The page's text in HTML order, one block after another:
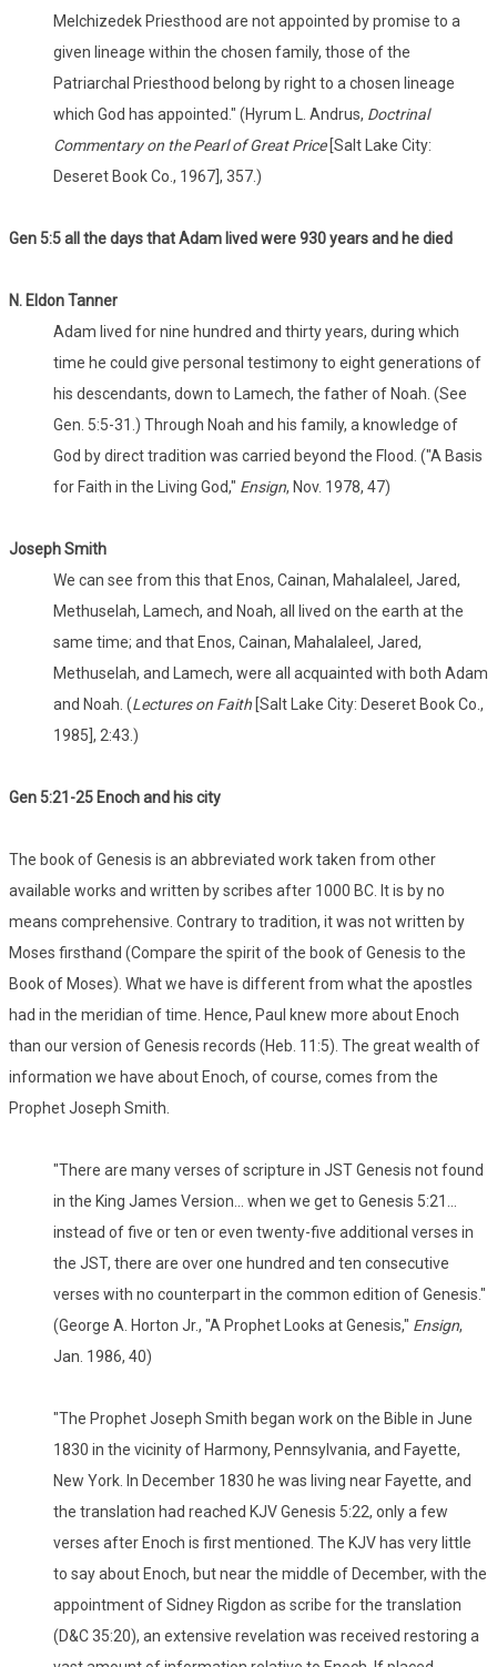
Melchizedek Priesthood are not appointed by promise to a
given lineage within the chosen family, those of the
Patriarchal Priesthood belong by right to a chosen lineage
which God has appointed." (Hyrum L. Andrus, Doctrinal
Commentary on the Pearl of Great Price[Salt Lake City:
Deseret Book Co., 1967], 357.)
Gen 5:5 all the days that Adam lived were 930 years and he died
N. Eldon Tanner
Adam lived for nine hundred and thirty years, during which
time he could give personal testimony to eight generations of
his descendants, down to Lamech, the father of Noah. (See
Gen. 5:5-31.) Through Noah and his family, a knowledge of
God by direct tradition was carried beyond the Flood. ("A Basis
for Faith in the Living God," Ensign, Nov. 1978, 47)
Joseph Smith
We can see from this that Enos, Cainan, Mahalaleel, Jared,
Methuselah, Lamech, and Noah, all lived on the earth at the
same time; and that Enos, Cainan, Mahalaleel, Jared,
Methuselah, and Lamech, were all acquainted with both Adam
and Noah. (Lectures on Faith [Salt Lake City: Deseret Book Co.,
1985], 2:43.)
Gen 5:21-25 Enoch and his city
The book of Genesis is an abbreviated work taken from other
available works and written by scribes after 1000 BC. It is by no
means comprehensive. Contrary to tradition, it was not written by
Moses firsthand (Compare the spirit of the book of Genesis to the
Book of Moses). What we have is different from what the apostles
had in the meridian of time. Hence, Paul knew more about Enoch
than our version of Genesis records (Heb. 11:5). The great wealth of
information we have about Enoch, of course, comes from the
Prophet Joseph Smith.
"There are many verses of scripture in JST Genesis not found
in the King James Version... when we get to Genesis 5:21...
instead of five or ten or even twenty-five additional verses in
the JST, there are over one hundred and ten consecutive
verses with no counterpart in the common edition of Genesis."
(George A. Horton Jr., "A Prophet Looks at Genesis," Ensign,
Jan. 1986, 40)
"The Prophet Joseph Smith began work on the Bible in June
1830 in the vicinity of Harmony, Pennsylvania, and Fayette,
New York. In December 1830 he was living near Fayette, and
the translation had reached KJV Genesis 5:22, only a few
verses after Enoch is first mentioned. The KJV has very little
to say about Enoch, but near the middle of December, with the
appointment of Sidney Rigdon as scribe for the translation
(D&C 35:20), an extensive revelation was received restoring a